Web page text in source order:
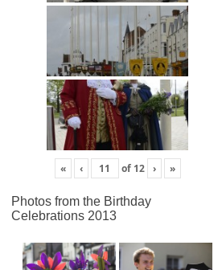
« ‹ of 12 › »
Photos from the Birthday
Celebrations 2013